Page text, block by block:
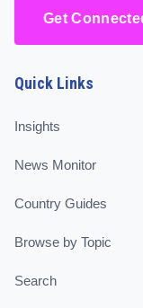
Get
Quick Links
Insights
News Monitor
Country Guides
Browse by Topic
Search